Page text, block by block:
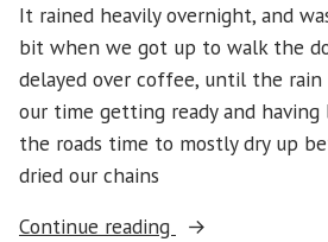
It rained heavily overnight, and
bit when we got up to walk the
delayed over coffee, until the
our time getting ready and having
the roads time to mostly dry up
dried our chains
Continue reading
“Whitby